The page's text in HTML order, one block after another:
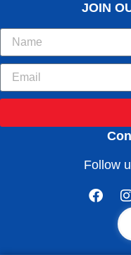
JOIN
Follow